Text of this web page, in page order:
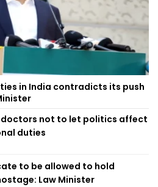
in India contradicts its push
doctors not to let politics affect
duties
to be allowed to hold
Law Minister